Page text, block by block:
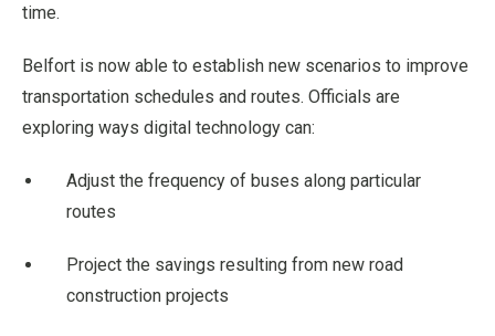
time.
Belfort is now able to establish new scenarios to improve
transportation schedules and routes. Officials are
exploring ways digital technology can:
Adjust the frequency of buses along particular
routes
Project the savings resulting from new road
construction projects